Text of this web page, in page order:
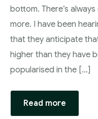
bottom. There’s
more. I have been
that they anticipate
higher than they have
popularised in the […]
Read more